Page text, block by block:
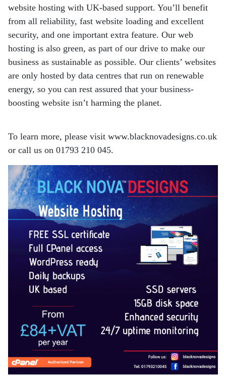
website hosting with UK-based support. You’ll benefit
from all reliability, fast website loading and excellent
security, and one important extra feature. Our web
hosting is also green, as part of our drive to make our
business as sustainable as possible. Our clients’ websites
are only hosted by data centres that run on renewable
energy, so you can rest assured that your business-
boosting website isn’t harming the planet.
To learn more, please visit www.blacknovadesigns.co.uk
or call us on 01793 210 045.